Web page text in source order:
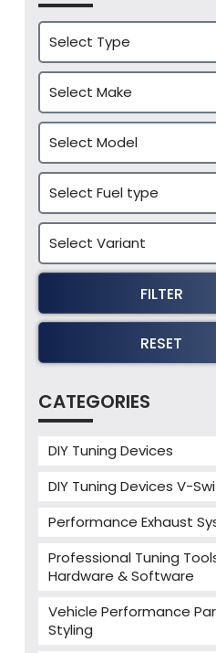
FILTER
RESET
CATEGORIES
DIY Tuning Devices
Tuning Box
VIEZU V-Box
Mercedes V-Box
DIY Tuning Devices V-
Performance Exhaust
Milltek Performance
Exhausts
Professional Tuning
Hardware & Software
Alientech Tuning Tools
Vehicle Performance
Styling